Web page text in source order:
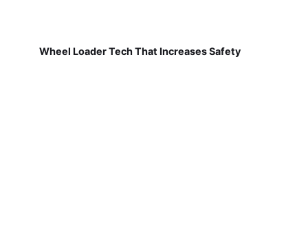
Wheel Loader Tech That Increases Safety